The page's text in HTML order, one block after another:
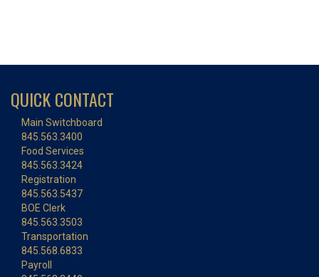
QUICK CONTACT
Main Switchboard
845.563.3400
Food Services
845.563.3424
Registration
845.563.5437
BOE Clerk
845.563.3503
Transportation
845.568.6833
Payroll